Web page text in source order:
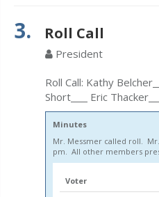
3. Roll Call
President
Roll Call: Kathy Belcher
Short
Eric Thacker
Minutes
Mr. Messmer called roll.
pm. All other members
Voter